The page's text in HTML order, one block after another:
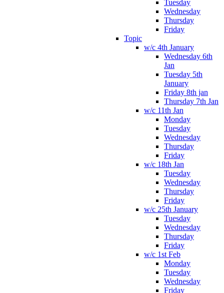
Tuesday
Wednesday
Thursday
Friday
Topic
w/c 4th January
Wednesday 6th
Jan
Tuesday 5th
January
Friday 8th jan
Thursday 7th Jan
w/c 11th Jan
Monday
Tuesday
Wednesday
Thursday
Friday
w/c 18th Jan
Tuesday
Wednesday
Thursday
Friday
w/c 25th January
Tuesday
Wednesday
Thursday
Friday
w/c 1st Feb
Monday
Tuesday
Wednesday
Friday